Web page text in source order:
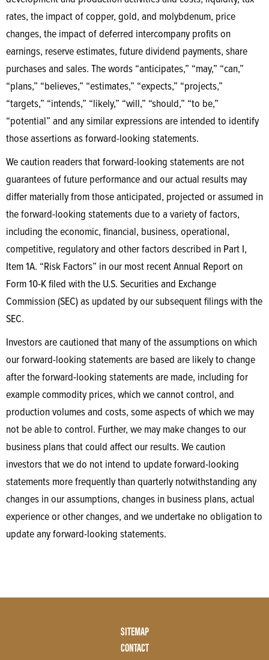
rates, the impact of copper, gold, and molybdenum, price
changes, the impact of deferred intercompany profits on
earnings, reserve estimates, future dividend payments, share
purchases and sales. The words “anticipates,” “may,” “can,”
“plans,” “believes,” “estimates,” “expects,” “projects,”
“targets,” “intends,” “likely,” “will,” “should,” “to be,”
“potential” and any similar expressions are intended to identify
those assertions as forward-looking statements.
We caution readers that forward-looking statements are not
guarantees of future performance and our actual results may
differ materially from those anticipated, projected or assumed in
the forward-looking statements due to a variety of factors,
including the economic, financial, business, operational,
competitive, regulatory and other factors described in Part I,
Item 1A. “Risk Factors” in our most recent Annual Report on
Form 10-K filed with the U.S. Securities and Exchange
Commission (SEC) as updated by our subsequent filings with the
SEC.
Investors are cautioned that many of the assumptions on which
our forward-looking statements are based are likely to change
after the forward-looking statements are made, including for
example commodity prices, which we cannot control, and
production volumes and costs, some aspects of which we may
not be able to control. Further, we may make changes to our
business plans that could affect our results. We caution
investors that we do not intend to update forward-looking
statements more frequently than quarterly notwithstanding any
changes in our assumptions, changes in business plans, actual
experience or other changes, and we undertake no obligation to
update any forward-looking statements.
SITEMAP
CONTACT